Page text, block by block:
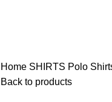
Home SHIRTS Polo
Back to products